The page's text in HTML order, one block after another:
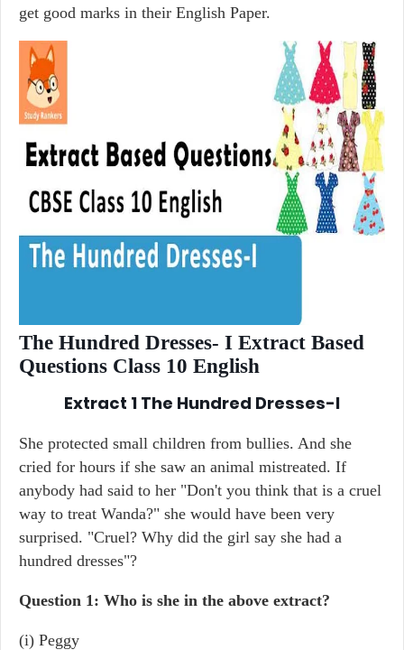
get good marks in their English Paper.
The Hundred Dresses- I Extract Based
Questions Class 10 English
Extract 1 The Hundred Dresses-I
She protected small children from bullies. And she
cried for hours if she saw an animal mistreated. If
anybody had said to her "Don't you think that is a cruel
way to treat Wanda?" she would have been very
surprised. "Cruel? Why did the girl say she had a
hundred dresses"?
Question 1: Who is she in the above extract?
(i) Peggy